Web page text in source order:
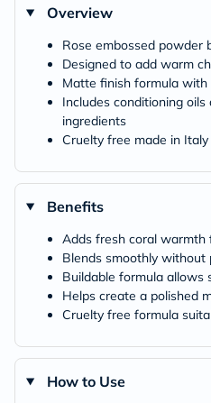
Overview
Rose embossed powder
Designed to add warm
Matte finish formula
Includes conditioning
ingredients
Cruelty free made in
Benefits
Adds fresh coral warmth
Blends smoothly without
Buildable formula allows
Helps create a polished
Cruelty free formula
How to Use